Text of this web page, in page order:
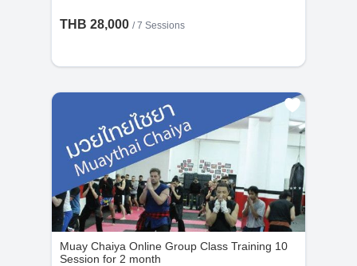
THB 28,000 /7 Sessions
Muay Chaiya Online Group Class Training 10
Session for 2 month